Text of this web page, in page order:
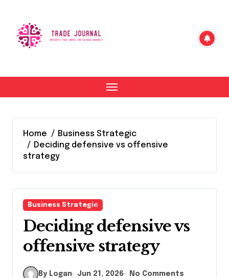
content
Home
Business Strategic
Deciding defensive vs offensive
strategy
Business Strategic
Deciding defensive vs
offensive strategy
By Logan Jun 21, 2026 No Comments